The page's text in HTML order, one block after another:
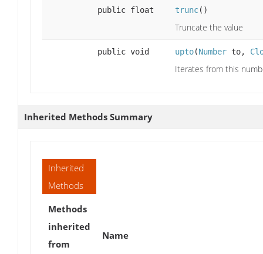
public float trunc()
Truncate the value
public void upto(Number to,
Iterates from this
Inherited Methods Summary
Inherited
Methods
Methods
inherited
from
Name